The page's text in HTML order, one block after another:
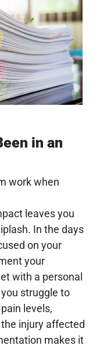
in an
work when
leaves you
In the days
on your
your
with a personal
struggle to
levels,
injury affected
makes it